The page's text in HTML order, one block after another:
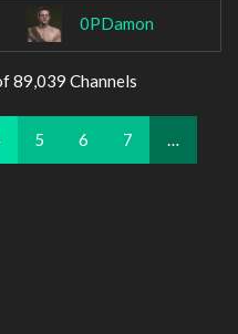
0PDamon
89,039 Channels
5 6 7 …